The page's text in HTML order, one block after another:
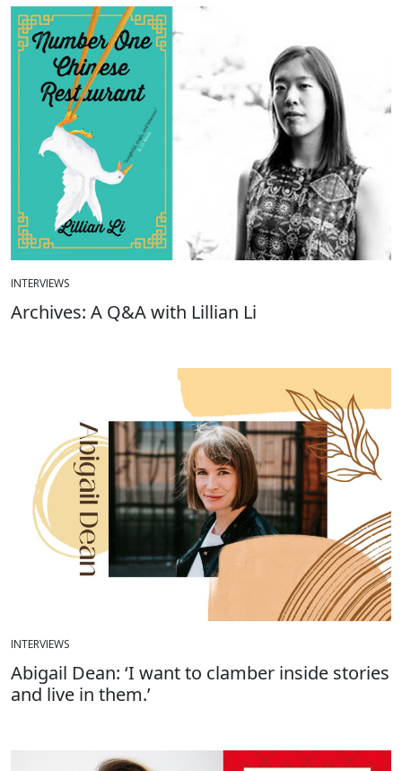
INTERVIEWS
Archives: A Q&A with Lillian Li
INTERVIEWS
Abigail Dean: ‘I want to clamber inside stories
and live in them.’